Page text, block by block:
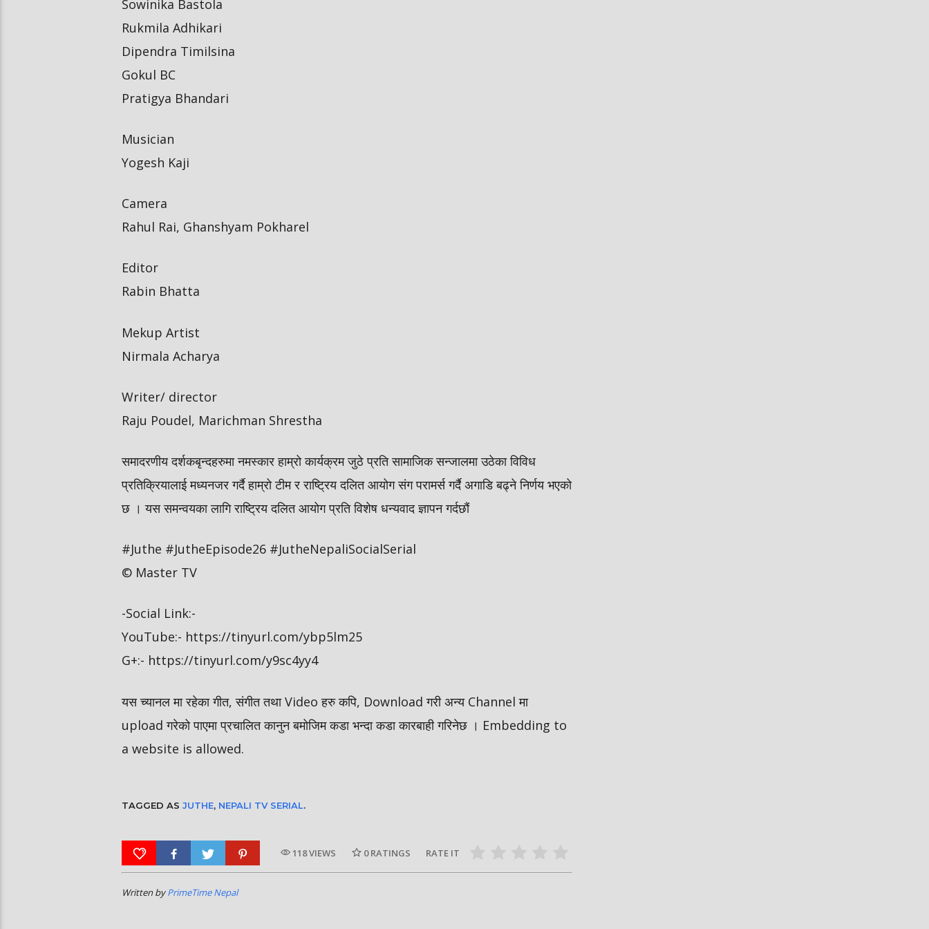
Sowinika Bastola
Rukmila Adhikari
Dipendra Timilsina
Gokul BC
Pratigya Bhandari
Musician
Yogesh Kaji
Camera
Rahul Rai, Ghanshyam Pokharel
Editor
Rabin Bhatta
Mekup Artist
Nirmala Acharya
Writer/ director
Raju Poudel, Marichman Shrestha
समादरणीय दर्शकबृन्दहरुमा नमस्कार हाम्रो कार्यक्रम जुठे प्रति सामाजिक सन्जालमा उठेका विविध
प्रतिक्रियालाई मध्यनजर गर्दै हाम्रो टीम र राष्ट्रिय दलित आयोग संग परामर्स गर्दै अगाडि बढ्ने निर्णय भएको
छ । यस समन्वयका लागि राष्ट्रिय दलित आयोग प्रति विशेष धन्यवाद ज्ञापन गर्दछौं
#Juthe #JutheEpisode26 #JutheNepaliSocialSerial
© Master TV
-Social Link:-
YouTube:- https://tinyurl.com/ybp5lm25
G+:- https://tinyurl.com/y9sc4yy4
यस च्यानल मा रहेका गीत, संगीत तथा Video हरु कपि, Download गरी अन्य Channel मा
upload गरेको पाएमा प्रचालित कानुन बमोजिम कडा भन्दा कडा कारबाही गरिनेछ । Embedding to
a website is allowed.
TAGGED AS JUTHE, NEPALI TV SERIAL.
118 VIEWS 0 RATINGS RATE IT
Written byPrimeTime Nepal